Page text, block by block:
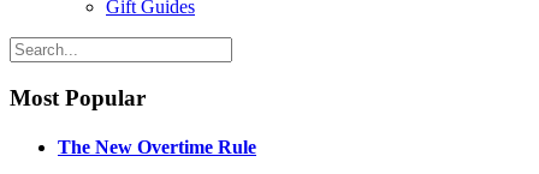
Gift Guides
Most Popular
The New Overtime Rule